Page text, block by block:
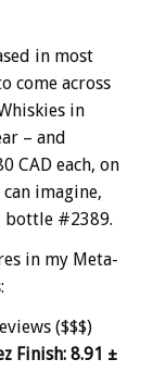
in most
come across
in
– and
CAD each, on
imagine,
bottle #2389.
in my Meta-
($$$)
Finish: 8.91 ±